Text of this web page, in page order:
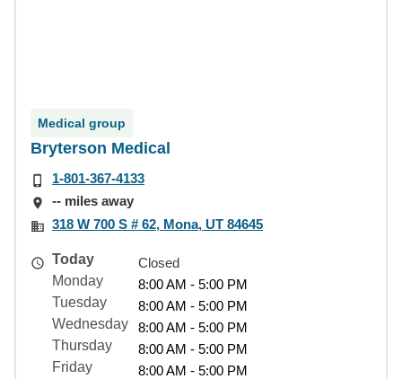
Medical group
Bryterson Medical
1-801-367-4133
-- miles away
318 W 700 S # 62, Mona, UT 84645
Today
Closed
Monday
8:00 AM - 5:00 PM
Tuesday
8:00 AM - 5:00 PM
Wednesday
8:00 AM - 5:00 PM
Thursday
8:00 AM - 5:00 PM
Friday
8:00 AM - 5:00 PM